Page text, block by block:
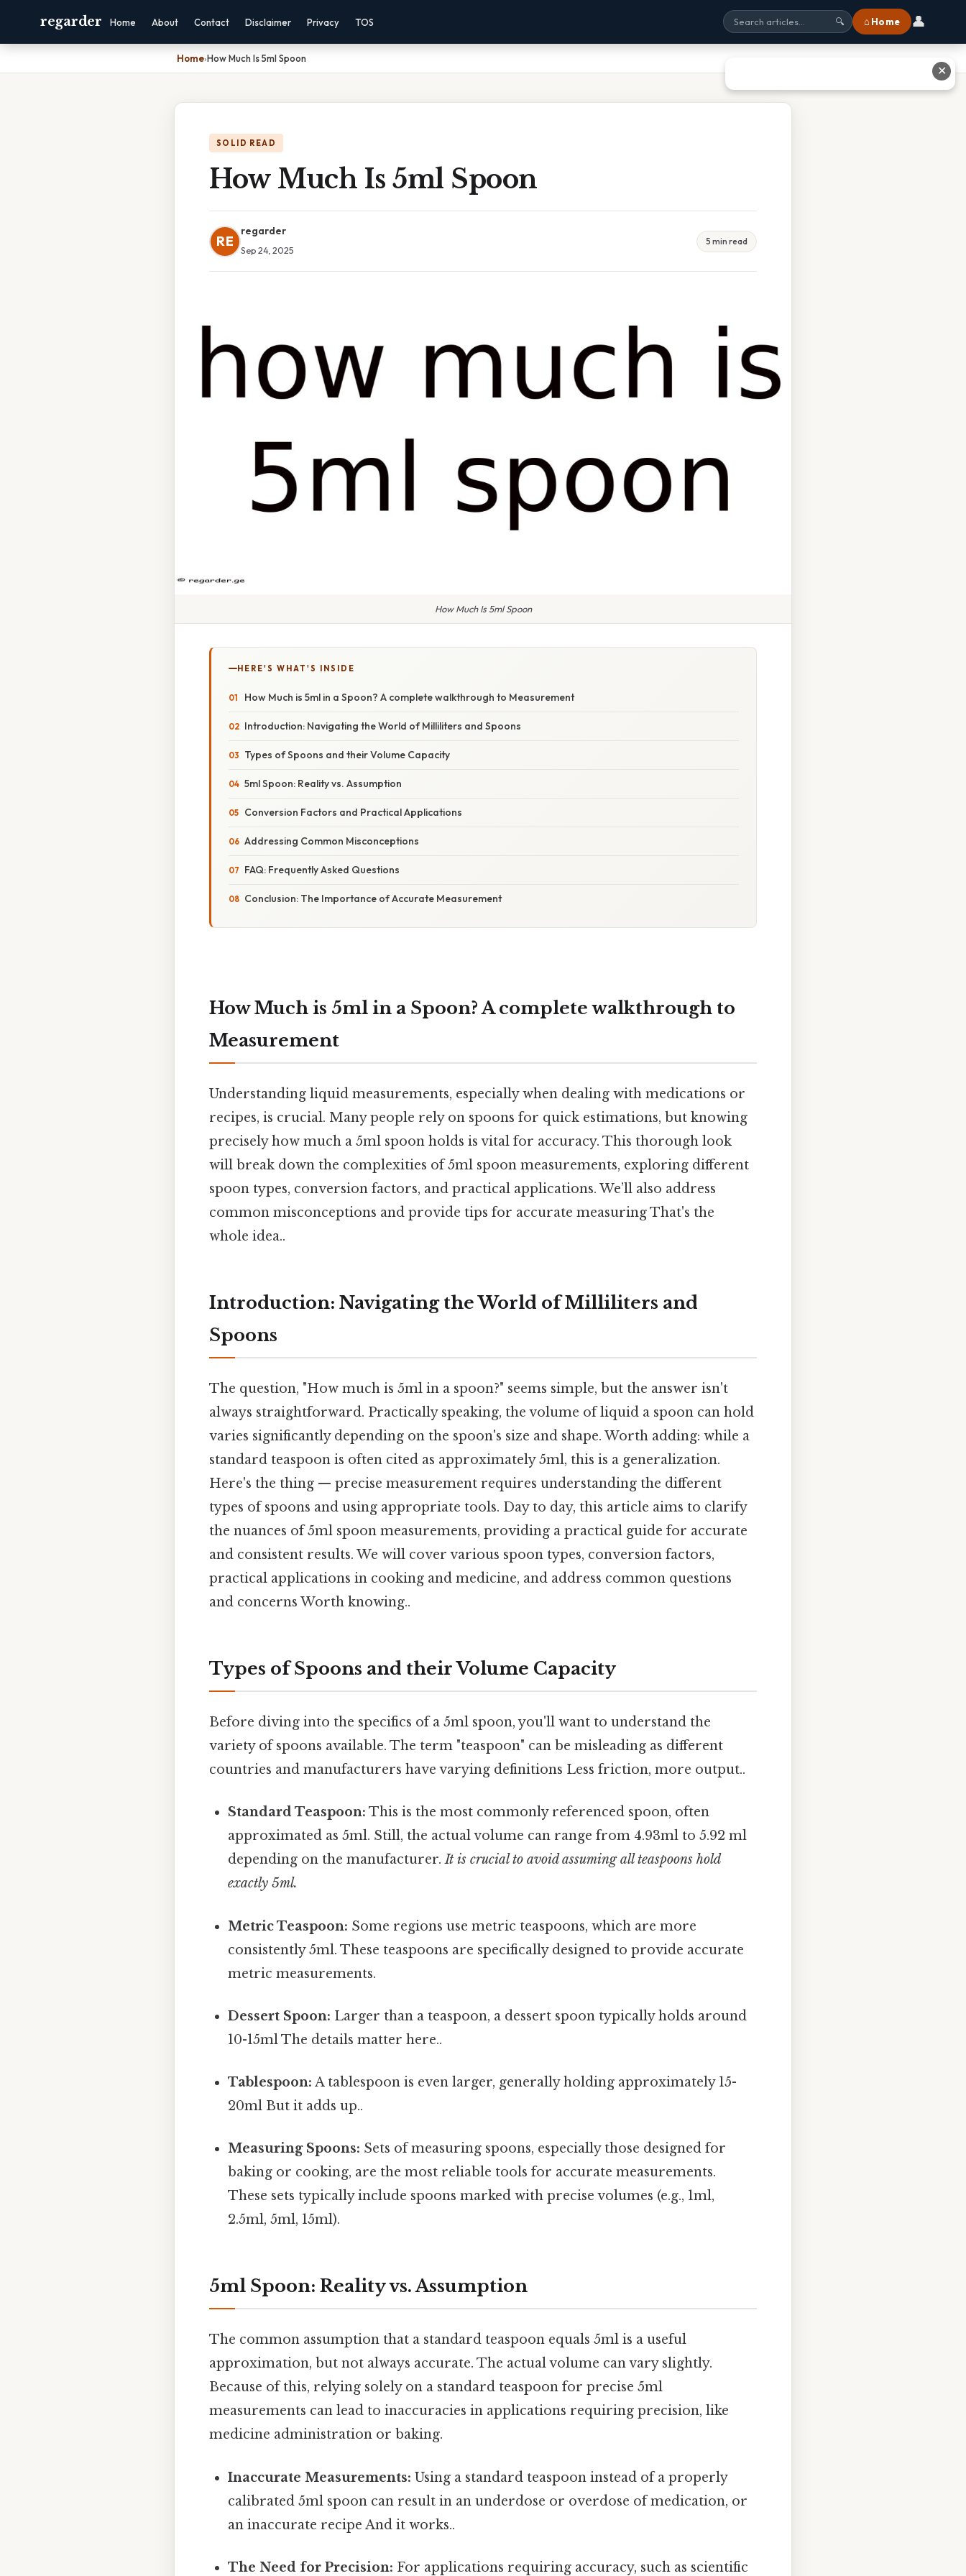
regarder Home About Contact Disclaimer Privacy TOS 🔍 ⌂ Home 👤
Home›How Much Is 5ml Spoon
SOLID READ
How Much Is 5ml Spoon
RE
regarder
Sep 24, 2025
5 min read
How Much Is 5ml Spoon
HERE'S WHAT'S INSIDE
How Much is 5ml in a Spoon? A complete walkthrough to Measurement
Introduction: Navigating the World of Milliliters and Spoons
Types of Spoons and their Volume Capacity
5ml Spoon: Reality vs. Assumption
Conversion Factors and Practical Applications
Addressing Common Misconceptions
FAQ: Frequently Asked Questions
Conclusion: The Importance of Accurate Measurement
How Much is 5ml in a Spoon? A complete walkthrough to
Measurement
Understanding liquid measurements, especially when dealing with medications or
recipes, is crucial. Many people rely on spoons for quick estimations, but knowing
precisely how much a 5ml spoon holds is vital for accuracy. This thorough look
will break down the complexities of 5ml spoon measurements, exploring different
spoon types, conversion factors, and practical applications. We’ll also address
common misconceptions and provide tips for accurate measuring That's the
whole idea..
Introduction: Navigating the World of Milliliters and
Spoons
The question, "How much is 5ml in a spoon?" seems simple, but the answer isn't
always straightforward. Practically speaking, the volume of liquid a spoon can hold
varies significantly depending on the spoon's size and shape. Worth adding: while a
standard teaspoon is often cited as approximately 5ml, this is a generalization.
Here's the thing — precise measurement requires understanding the different
types of spoons and using appropriate tools. Day to day, this article aims to clarify
the nuances of 5ml spoon measurements, providing a practical guide for accurate
and consistent results. We will cover various spoon types, conversion factors,
practical applications in cooking and medicine, and address common questions
and concerns Worth knowing..
Types of Spoons and their Volume Capacity
Before diving into the specifics of a 5ml spoon, you'll want to understand the
variety of spoons available. The term "teaspoon" can be misleading as different
countries and manufacturers have varying definitions Less friction, more output..
Standard Teaspoon: This is the most commonly referenced spoon, often
approximated as 5ml. Still, the actual volume can range from 4.93ml to 5.92 ml
depending on the manufacturer.It is crucial to avoid assuming all teaspoons hold
exactly 5ml.
Metric Teaspoon: Some regions use metric teaspoons, which are more
consistently 5ml. These teaspoons are specifically designed to provide accurate
metric measurements.
Dessert Spoon: Larger than a teaspoon, a dessert spoon typically holds around
10-15ml The details matter here..
Tablespoon: A tablespoon is even larger, generally holding approximately 15-
20ml But it adds up..
Measuring Spoons: Sets of measuring spoons, especially those designed for
baking or cooking, are the most reliable tools for accurate measurements.
These sets typically include spoons marked with precise volumes (e.g., 1ml,
2.5ml, 5ml, 15ml).
5ml Spoon: Reality vs. Assumption
The common assumption that a standard teaspoon equals 5ml is a useful
approximation, but not always accurate. The actual volume can vary slightly.
Because of this, relying solely on a standard teaspoon for precise 5ml
measurements can lead to inaccuracies in applications requiring precision, like
medicine administration or baking.
Inaccurate Measurements: Using a standard teaspoon instead of a properly
calibrated 5ml spoon can result in an underdose or overdose of medication, or
an inaccurate recipe And it works..
The Need for Precision: For applications requiring accuracy, such as scientific
✕